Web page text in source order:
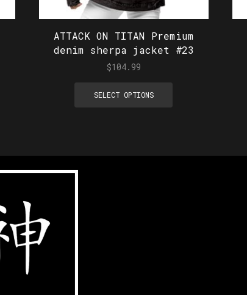
ATTACK ON TITAN Premium
denim sherpa jacket #23
$104.99
SELECT OPTIONS